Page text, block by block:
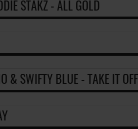
STAKZ - ALL GOLD
& SWIFTY BLUE - TAKE IT OFF